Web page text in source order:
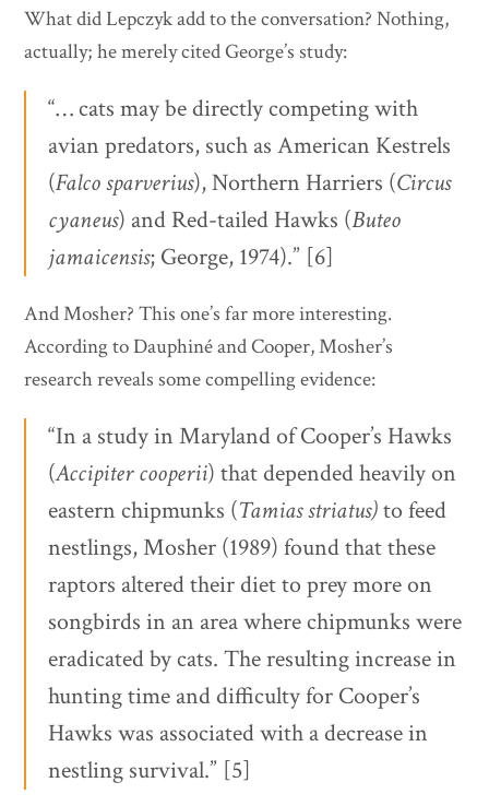
What did Lepczyk add to the conversation? Nothing,
actually; he merely cited George’s study:
“… cats may be directly competing with
avian predators, such as American Kestrels
(Falcosparverius), Northern Harriers (Circus
cyaneus) and Red-tailed Hawks (Buteo
jamaicensis; George, 1974).” [6]
And Mosher? This one’s far more interesting.
According to Dauphiné and Cooper, Mosher’s
research reveals some compelling evidence:
“In a study in Maryland of Cooper’s Hawks
(Accipitercooperii) that depended heavily on
eastern chipmunks (Tamias striatus)to feed
nestlings, Mosher (1989) found that these
raptors altered their diet to prey more on
songbirds in an area where chipmunks were
eradicated by cats. The resulting increase in
hunting time and difficulty for Cooper’s
Hawks was associated with a decrease in
nestling survival.” [5]